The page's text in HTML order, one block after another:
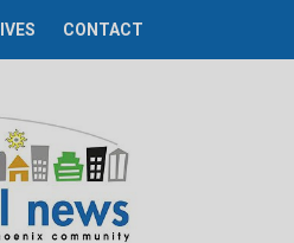
CONTACT